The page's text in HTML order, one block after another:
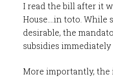
I read the bill after it
House….in toto. While
desirable, the
subsidies
More importantly,